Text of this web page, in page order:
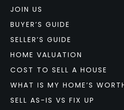
JOIN US
BUYER’S GUIDE
SELLER’S GUIDE
HOME VALUATION
COST TO SELL A HOUSE
WHAT IS MY HOME’S
SELL AS-IS VS FIX UP